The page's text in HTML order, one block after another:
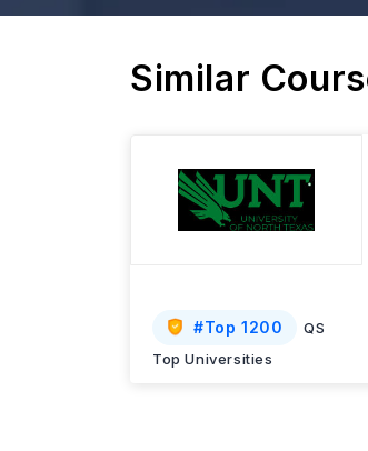
Similar
#Top 1200
QS
Top Universities